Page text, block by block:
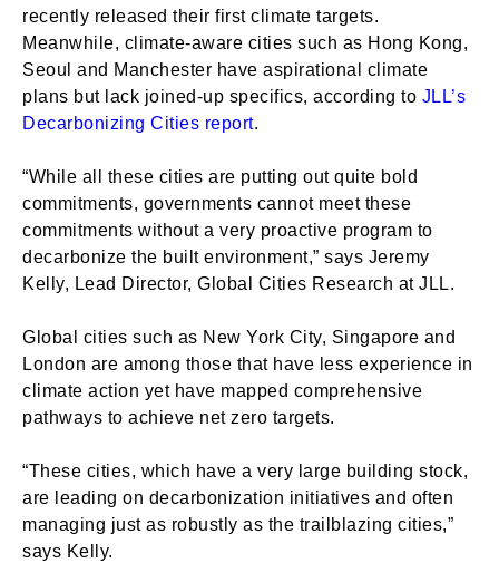
recently released their first climate targets.
Meanwhile, climate-aware cities such as Hong Kong,
Seoul and Manchester have aspirational climate
plans but lack joined-up specifics, according to JLL’s
Decarbonizing Cities report.
“While all these cities are putting out quite bold
commitments, governments cannot meet these
commitments without a very proactive program to
decarbonize the built environment,” says Jeremy
Kelly, Lead Director, Global Cities Research at JLL.
Global cities such as New York City, Singapore and
London are among those that have less experience in
climate action yet have mapped comprehensive
pathways to achieve net zero targets.
“These cities, which have a very large building stock,
are leading on decarbonization initiatives and often
managing just as robustly as the trailblazing cities,”
says Kelly.